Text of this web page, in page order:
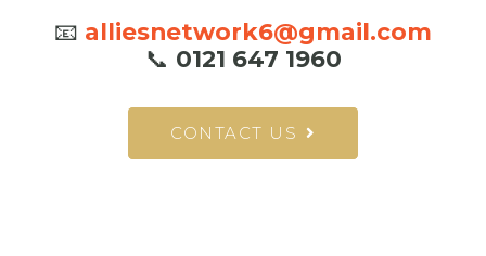
📧 alliesnetwork6@gmail.com
📞 0121 647 1960
CONTACT US